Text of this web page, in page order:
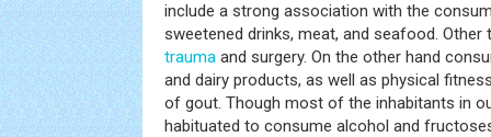
include a strong association with the
sweetened drinks, meat, and seafood. Other
trauma and surgery. On the other hand
and dairy products, as well as physical
of gout. Though most of the inhabitants in
habituated to consume alcohol and